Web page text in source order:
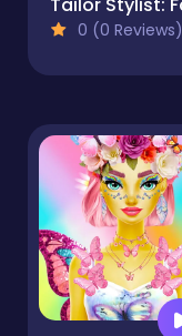
0 (0 Reviews)